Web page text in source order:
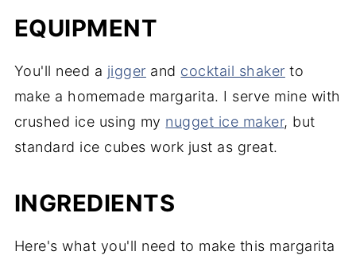
EQUIPMENT
You'll need a jigger and cocktail shaker to
make a homemade margarita. I serve mine with
crushed ice using my nugget ice maker, but
standard ice cubes work just as great.
INGREDIENTS
Here's what you'll need to make this margarita